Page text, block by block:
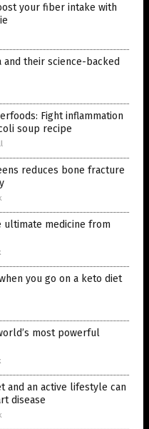
your fiber intake with
their science-backed
Fight inflammation
soup recipe
reduces bone fracture
ultimate medicine from
you go on a keto diet
most powerful
and an active lifestyle can
disease